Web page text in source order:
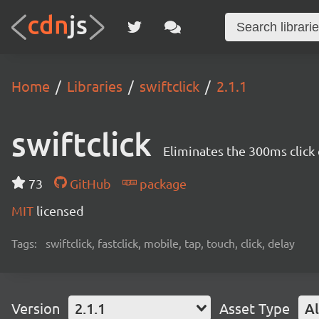
Home Libraries swiftclick 2.1.1
swiftclick Eliminates the 300ms
73 GitHub
package
MIT licensed
Tags: swiftclick, fastclick, mobile, tap, touch, click, delay
Version 2.1.1 Asset Type